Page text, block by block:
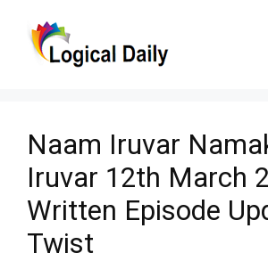
Naam Iruvar
Iruvar 12th March
Written Episode
Twist